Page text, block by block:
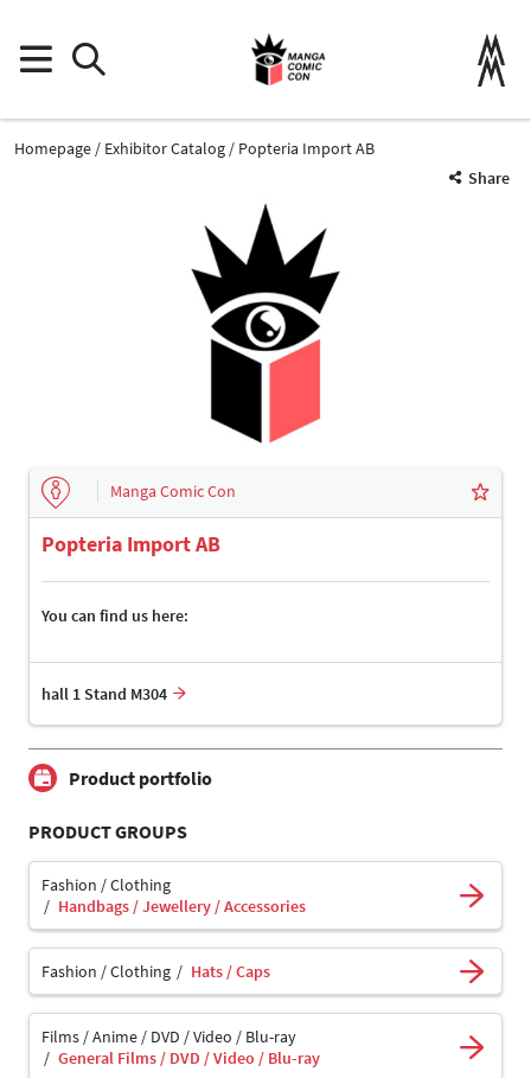
Homepage Exhibitor Catalog
Popteria Import AB
Share
Manga Comic Con
Popteria Import AB
You can find us here:
hall 1 Stand M304
Product portfolio
PRODUCT GROUPS
Fashion / Clothing
Handbags / Jewellery / Accessories
Fashion / Clothing Hats / Caps
Films / Anime / DVD / Video / Blu-ray
General Films / DVD / Video / Blu-ray